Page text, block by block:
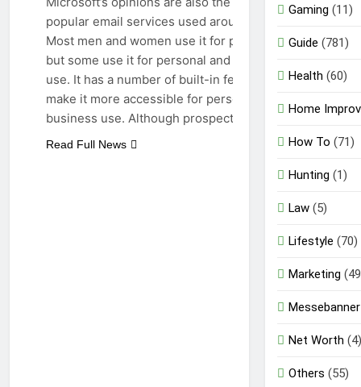
popular email services used around the world.
Most men and women use it for personal use,
but some use it for personal and professional
use. It has a number of built-in features that
make it more accessible for personal and
business use. Although prospects are…
Read Full News
Gaming (11)
Guide (781)
Health (60)
Home
How To (71)
Hunting (1)
Law(5)
Lifestyle (70)
Marketing
Messebanner
Net Worth (4)
Others (55)